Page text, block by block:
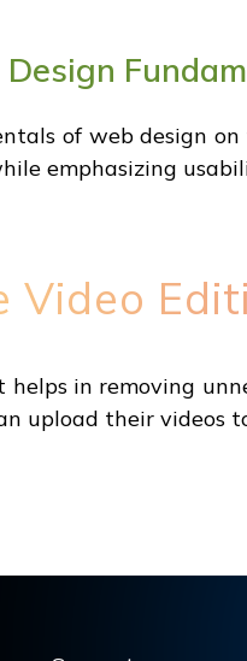
of web design
emphasizing
Video
in removing
upload their